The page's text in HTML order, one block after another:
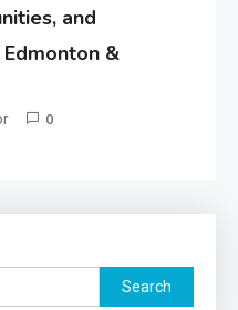
and
&
0
Search